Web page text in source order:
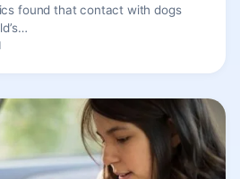
found that contact with dogs